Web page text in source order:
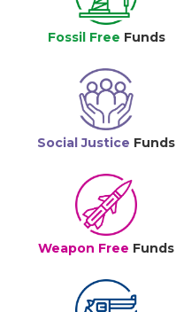
Fossil Free Funds
Social Justice Funds
Weapon Free Funds